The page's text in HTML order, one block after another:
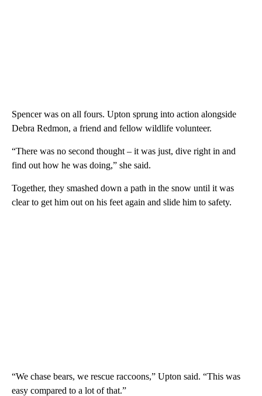
Spencer was on all fours. Upton sprung into action alongside
Debra Redmon, a friend and fellow wildlife volunteer.
“There was no second thought – it was just, dive right in and
find out how he was doing,” she said.
Together, they smashed down a path in the snow until it was
clear to get him out on his feet again and slide him to safety.
“We chase bears, we rescue raccoons,” Upton said. “This was
easy compared to a lot of that.”